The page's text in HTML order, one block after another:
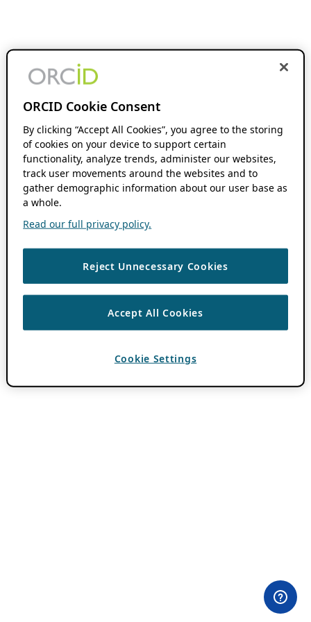
ORCID Cookie Consent
By clicking “Accept All Cookies”, you agree to the storing
of cookies on your device to support certain
functionality, analyze trends, administer our websites,
track user movements around the websites and to
gather demographic information about our user base as
a whole.
Read our full privacy policy.
Reject Unnecessary Cookies
Accept All Cookies
Cookie Settings